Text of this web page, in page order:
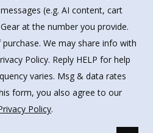
(e.g. AI content, cart
at the number you provide.
We may share info with
Policy. Reply HELP for help
varies. Msg & data rates
form, you also agree to our
Policy.